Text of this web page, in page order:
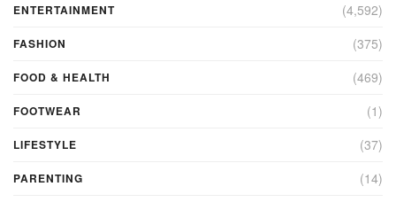
ENTERTAINMENT (4,592)
FASHION (375)
FOOD & HEALTH (469)
FOOTWEAR (1)
LIFESTYLE (37)
PARENTING (14)